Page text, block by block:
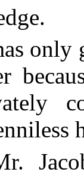
only